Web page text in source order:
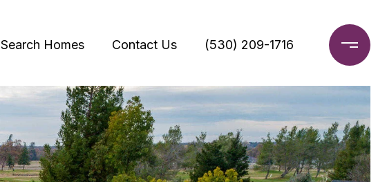
Search Homes Contact Us (530) 209-1716